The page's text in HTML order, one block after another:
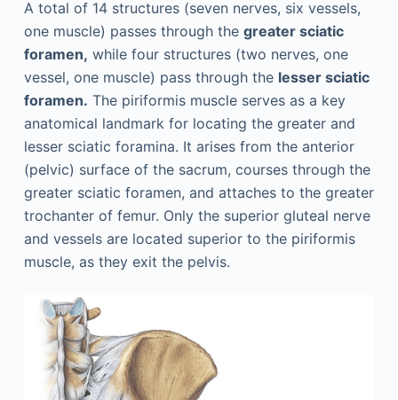
A total of 14 structures (seven nerves, six vessels,
one muscle) passes through the greater sciatic
foramen, while four structures (two nerves, one
vessel, one muscle) pass through the lesser sciatic
foramen. The piriformis muscle serves as a key
anatomical landmark for locating the greater and
lesser sciatic foramina. It arises from the anterior
(pelvic) surface of the ­sacrum, courses through the
greater sciatic foramen, and attaches to the greater
trochanter of femur. Only the superior gluteal nerve
and vessels are located superior to the piriformis
muscle, as they exit the pelvis.